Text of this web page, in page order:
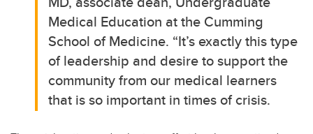
Medical Education at the Cumming
School of Medicine. “It’s exactly this type
of leadership and desire to support the
community from our medical learners
that is so important in times of crisis.